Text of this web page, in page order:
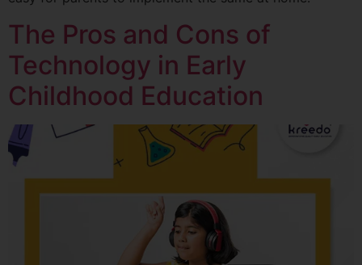
The Pros and Cons of
Technology in Early
Childhood Education